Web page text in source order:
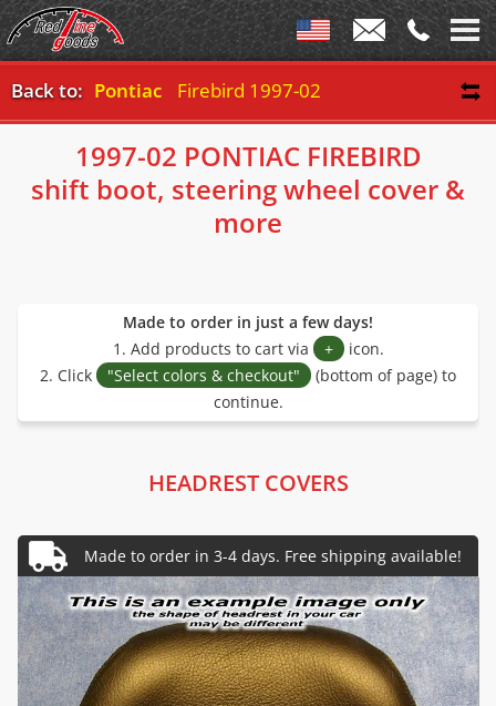
Back to: Pontiac Firebird 1997-02
1997-02 PONTIAC FIREBIRD
shift boot, steering wheel cover &
more
Made to order in just a few days!
1. Add products to cart via
+ icon.
2. Click
"Select colors & checkout"
(bottom of page) to
continue.
HEADREST COVERS